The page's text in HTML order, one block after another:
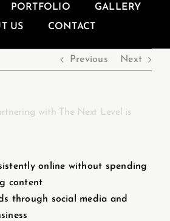
PORTFOLIO
GALLERY
US
CONTACT
Previous Next
with The Next Level is
online without spending
content
through social media and